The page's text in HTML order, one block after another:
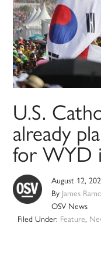
U.S.
already
for WYD
August 12,
By James
OSV News
Filed Under: Feature,